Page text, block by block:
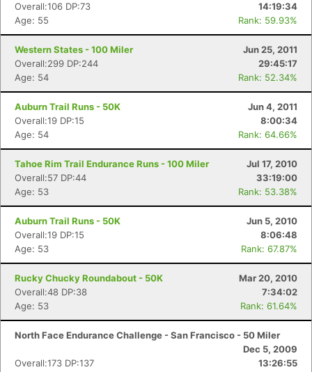
Overall:106 DP:73
14:19:34
Age: 55
Rank: 59.93%
Western States - 100 Miler
Jun 25, 2011
Overall:299 DP:244
29:45:17
Age: 54
Rank: 52.34%
Auburn Trail Runs - 50K
Jun 4, 2011
Overall:19 DP:15
8:00:34
Age: 54
Rank: 64.66%
Tahoe Rim Trail Endurance Runs - 100 Miler
Jul 17, 2010
Overall:57 DP:44
33:19:00
Age: 53
Rank: 53.38%
Auburn Trail Runs - 50K
Jun 5, 2010
Overall:19 DP:15
8:06:48
Age: 53
Rank: 67.87%
Rucky Chucky Roundabout - 50K
Mar 20, 2010
Overall:48 DP:38
7:34:02
Age: 53
Rank: 61.64%
North Face Endurance Challenge - San Francisco - 50 Miler
Dec 5, 2009
Overall:173 DP:137
13:26:55